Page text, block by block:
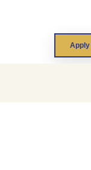
Apply